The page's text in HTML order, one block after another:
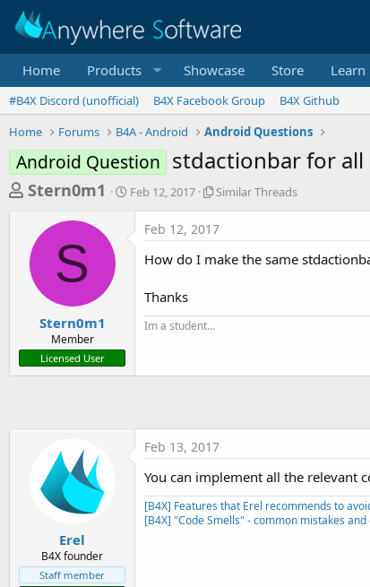
Home Products Showcase Store Learn
#B4X Discord (unofficial) B4X Facebook Group
B4X Github
Home
Forums B4A - Android Android Questions
Android Question stdactionbar for all
T
e
a
t
a
Stern0m1
S
Feb 12, 2017
S
i
a
h
d
Similar Threads
S
Stern0m1
Member
Licensed User
Feb 12, 2017
How do I make the same
Thanks
Im a student...
Erel
B4X founder
Staff member
Feb 13, 2017
You can implement all the relevant
[B4X] Features that Erel recommends to
[B4X] "Code Smells" - common mistakes